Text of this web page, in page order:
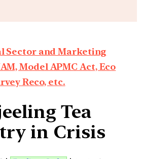
Sector and Marketing
Model APMC Act, Eco
Reco, etc.
Tea
in Crisis